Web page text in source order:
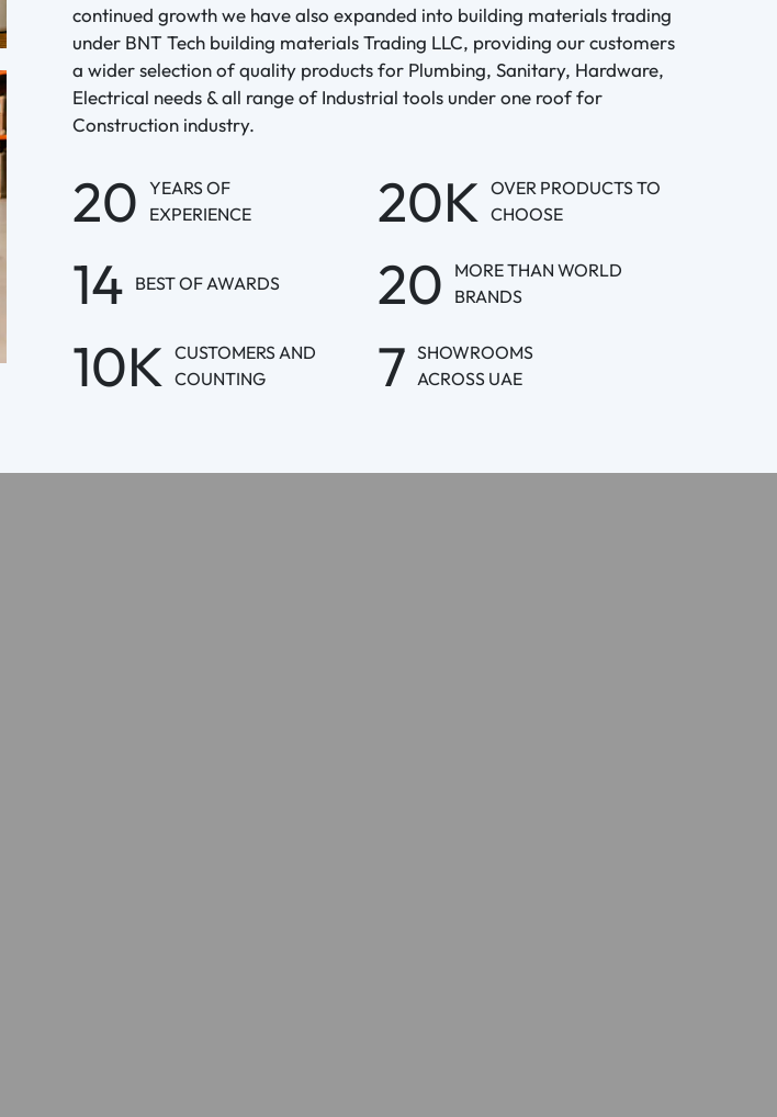
continued growth we have also expanded into building materials trading
under BNT Tech building materials Trading LLC, providing our customers
a wider selection of quality products for Plumbing, Sanitary, Hardware,
Electrical needs & all range of Industrial tools under one roof for
Construction industry.
20 YEARS OF
EXPERIENCE
20K OVER PRODUCTS TO
CHOOSE
14 BEST OF AWARDS 20
MORE THAN WORLD
BRANDS
10K CUSTOMERS AND
COUNTING
7 SHOWROOMS
ACROSS UAE